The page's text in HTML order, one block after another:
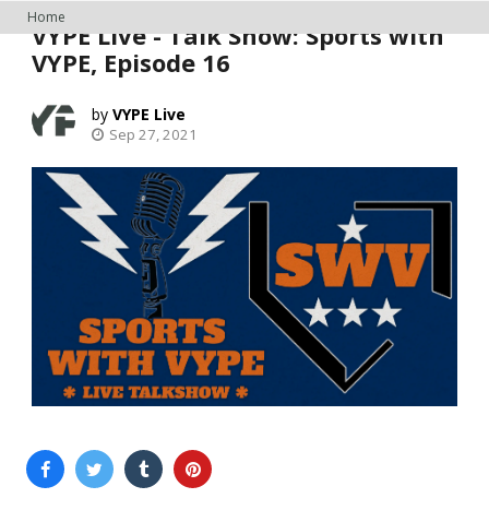
Home
VYPE Live - Talk Show: Sports with
VYPE, Episode 16
VYPE Live
Sep 27, 2021